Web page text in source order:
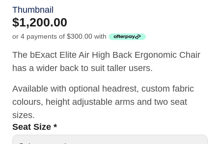
$1,200.00
or 4 payments of $300.00 with
The bExact Elite Air High Back Ergonomic Chair
has a wider back to suit taller users.
Available with optional headrest, custom fabric
colours, height adjustable arms and two seat
sizes.
Seat Size *